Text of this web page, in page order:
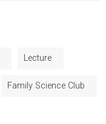
Lecture
Family Science Club